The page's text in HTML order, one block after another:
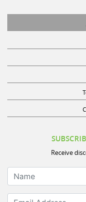
Receive
Name
Email Address